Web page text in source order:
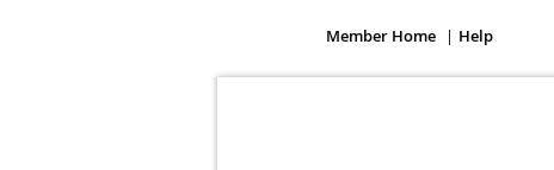
Member Home Help